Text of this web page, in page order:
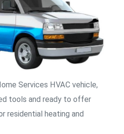
Services HVAC vehicle,
tools and ready to offer
residential heating and